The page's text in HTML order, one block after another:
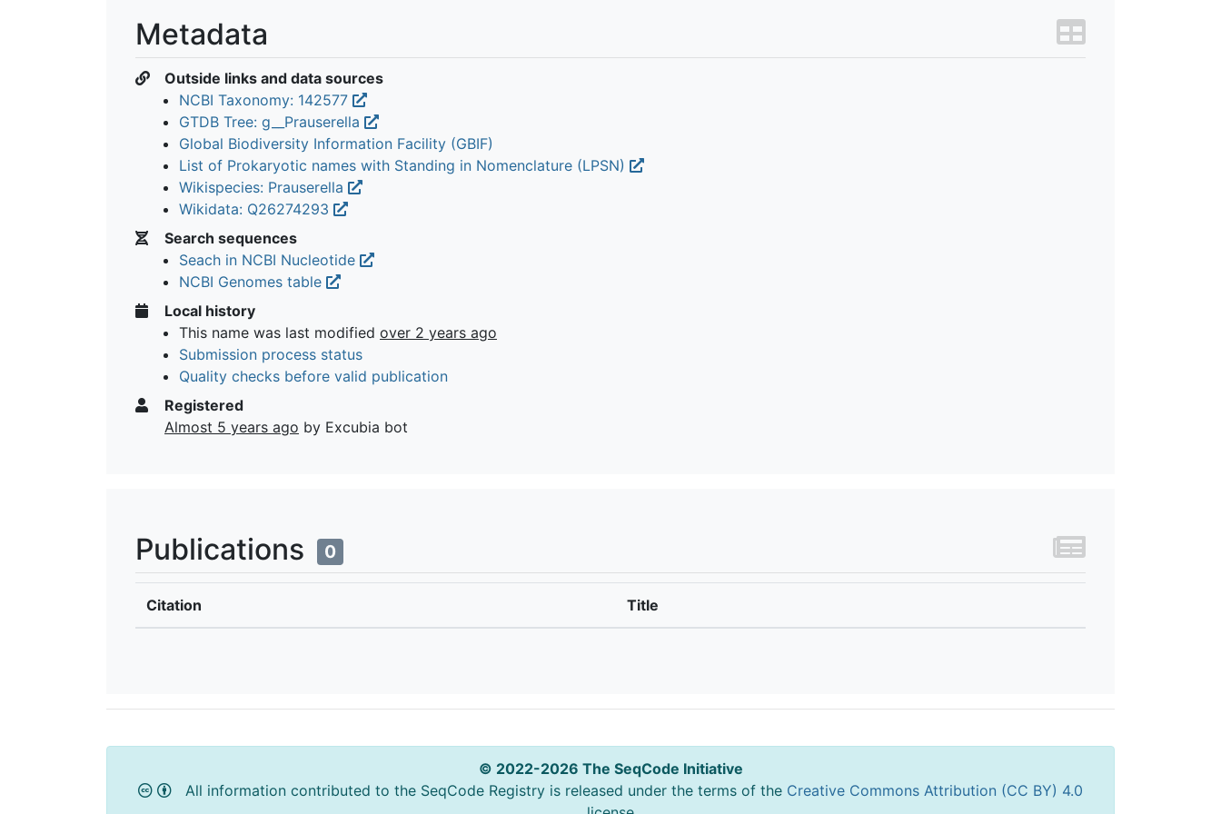
Metadata
Outside links and data sources
NCBI Taxonomy: 142577
GTDB Tree: g__Prauserella
Global Biodiversity Information Facility (GBIF)
List of Prokaryotic names with Standing in Nomenclature (LPSN)
Wikispecies: Prauserella
Wikidata: Q26274293
Search sequences
Seach in NCBI Nucleotide
NCBI Genomes table
Local history
This name was last modified over 2 years ago
Submission process status
Quality checks before valid publication
Registered
Almost 5 years ago by Excubia bot
Publications 0
Citation Title
© 2022-2026 The SeqCode Initiative
All information contributed to the SeqCode Registry is released under the terms of the Creative Commons Attribution (CC BY) 4.0